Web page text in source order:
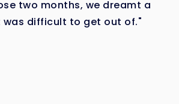
two months, we dreamt a
difficult to get out of."